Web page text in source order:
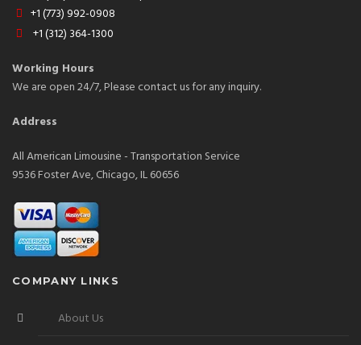
+1 (773) 992-0908
+1 (312) 364-1300
Working Hours
We are open 24/7, Please contact us for any inquiry.
Address
All American Limousine - Transportation Service
9536 Foster Ave, Chicago, IL 60656
COMPANY LINKS
About Us